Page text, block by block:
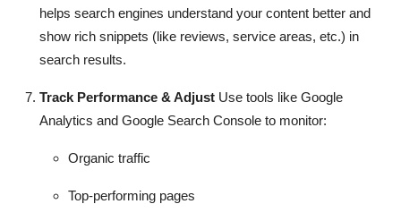
helps search engines understand your content better and
show rich snippets (like reviews, service areas, etc.) in
search results.
Track Performance & Adjust Use tools like Google
Analytics and Google Search Console to monitor:
Organic traffic
Top-performing pages